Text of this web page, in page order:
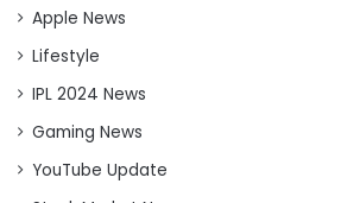
Apple News
Lifestyle
IPL 2024 News
Gaming News
YouTube Update